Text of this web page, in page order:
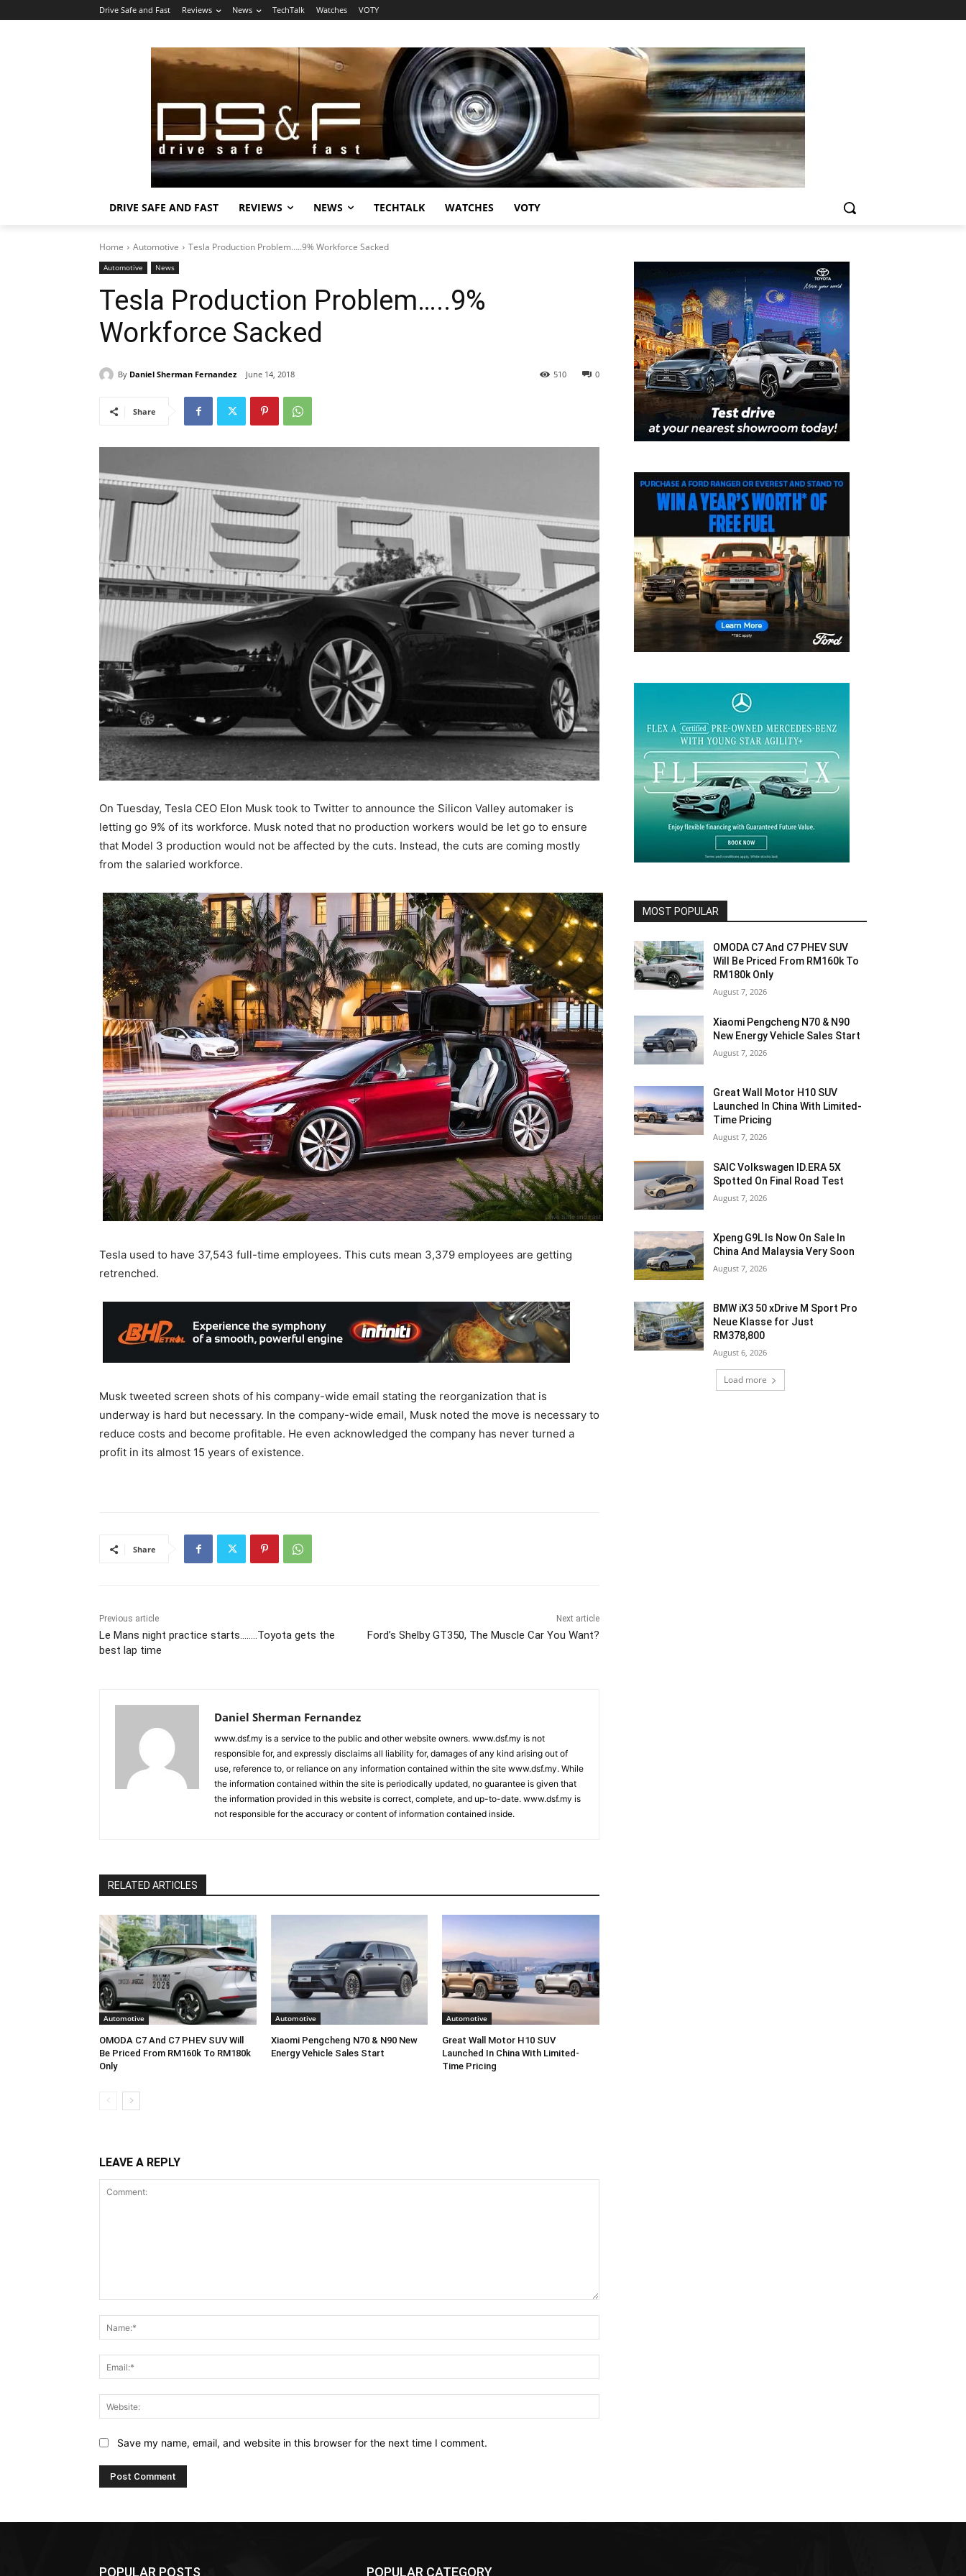
Drive Safe and Fast Reviews News TechTalk Watches VOTY
DRIVE SAFE AND FAST REVIEWS NEWS TECHTALK WATCHES VOTY
Home Automotive Tesla Production Problem…..9% Workforce Sacked
Automotive News
Tesla Production Problem…..9%
Workforce Sacked
By Daniel Sherman Fernandez June 14, 2018 0
510
Share
On Tuesday, Tesla CEO Elon Musk took to Twitter to announce the Silicon Valley automaker is
letting go 9% of its workforce. Musk noted that no production workers would be let go to ensure
that Model 3 production would not be affected by the cuts. Instead, the cuts are coming mostly
from the salaried workforce.
Tesla used to have 37,543 full-time employees. This cuts mean 3,379 employees are getting
retrenched.
Musk tweeted screen shots of his company-wide email stating the reorganization that is
underway is hard but necessary. In the company-wide email, Musk noted the move is necessary to
reduce costs and become profitable. He even acknowledged the company has never turned a
profit in its almost 15 years of existence.
Share
Previous article
Le Mans night practice starts……..Toyota gets the
best lap time
Next article
Ford’s Shelby GT350, The Muscle Car You Want?
Daniel Sherman Fernandez
www.dsf.my is a service to the public and other website owners. www.dsf.my is not
responsible for, and expressly disclaims all liability for, damages of any kind arising out of
use, reference to, or reliance on any information contained within the site www.dsf.my. While
the information contained within the site is periodically updated, no guarantee is given that
the information provided in this website is correct, complete, and up-to-date. www.dsf.my is
not responsible for the accuracy or content of information contained inside.
RELATED ARTICLES
Automotive
OMODA C7 And C7 PHEV SUV Will
Be Priced From RM160k To RM180k
Only
Automotive
Xiaomi Pengcheng N70 & N90 New
Energy Vehicle Sales Start
Automotive
Great Wall Motor H10 SUV
Launched In China With Limited-
Time Pricing
LEAVE A REPLY
Save my name, email, and website in this browser for the next time I comment.
MOST POPULAR
OMODA C7 And C7 PHEV SUV
Will Be Priced From RM160k To
RM180k Only
August 7, 2026
Xiaomi Pengcheng N70 & N90
New Energy Vehicle Sales Start
August 7, 2026
Great Wall Motor H10 SUV
Launched In China With Limited-
Time Pricing
August 7, 2026
SAIC Volkswagen ID.ERA 5X
Spotted On Final Road Test
August 7, 2026
Xpeng G9L Is Now On Sale In
China And Malaysia Very Soon
August 7, 2026
BMW iX3 50 xDrive M Sport Pro
Neue Klasse for Just
RM378,800
August 6, 2026
Load more
POPULAR POSTS POPULAR CATEGORY